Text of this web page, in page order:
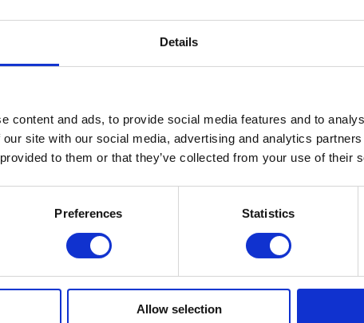
Details
content and ads, to provide social media features and to
site with our social media, advertising and analytics
to them or that they’ve collected from your use of their
Preferences Statistics
Allow selection
TECH LEADERS TRUST SONALAKE